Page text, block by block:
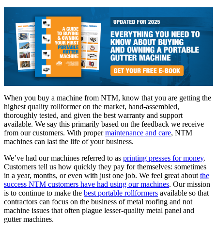
When you buy a machine from NTM, know that you are getting the
highest quality rollformer on the market, hand-assembled,
thoroughly tested, and given the best warranty and support
available. We say this primarily based on the feedback we receive
from our customers. With propermaintenance and care, NTM
machines can last the life of your business.
We’ve had our machines referred to as printing presses for money.
Customers tell us how quickly they pay for themselves: sometimes
in a year, months, or even with just one job. We feel great about the
success NTM customers have had using our machines. Our mission
is to continue to make the best portable rollformers available so that
contractors can focus on the business of metal roofing and not
machine issues that often plague lesser-quality metal panel and
gutter machines.